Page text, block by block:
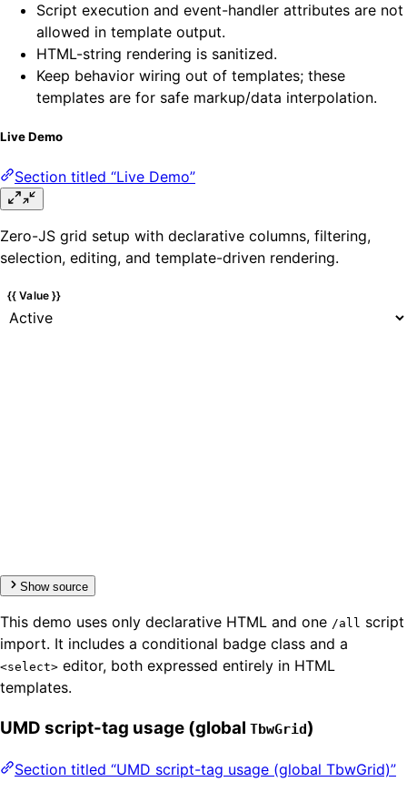
Script execution and event-handler attributes are not
allowed in template output.
HTML-string rendering is sanitized.
Keep behavior wiring out of templates; these
templates are for safe markup/data interpolation.
Live Demo
Section titled “Live Demo”
Zero-JS grid setup with declarative columns, filtering,
selection, editing, and template-driven rendering.
{{ Value }}
Show source
This demo uses only declarative HTML and one /all script
import. It includes a conditional badge class and a
<select> editor, both expressed entirely in HTML
templates.
UMD script-tag usage (global TbwGrid)
Section titled “UMD script-tag usage (global TbwGrid)”